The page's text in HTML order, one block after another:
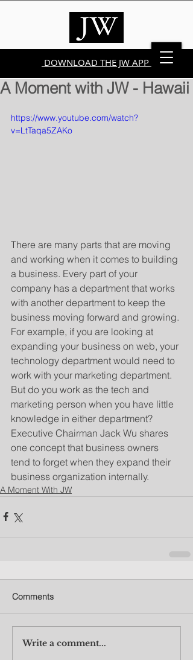
DOWNLOAD THE JW APP
A Moment with JW - Hawaii
https://www.youtube.com/watch?
v=LtTaqa5ZAKo
There are many parts that are moving
and working when it comes to building
a business. Every part of your
company has a department that works
with another department to keep the
business moving forward and growing.
For example, if you are looking at
expanding your business on web, your
technology department would need to
work with your marketing department.
But do you work as the tech and
marketing person when you have little
knowledge in either department?
Executive Chairman Jack Wu shares
one concept that business owners
tend to forget when they expand their
business organization internally.
A Moment With JW
Comments
Write a comment...